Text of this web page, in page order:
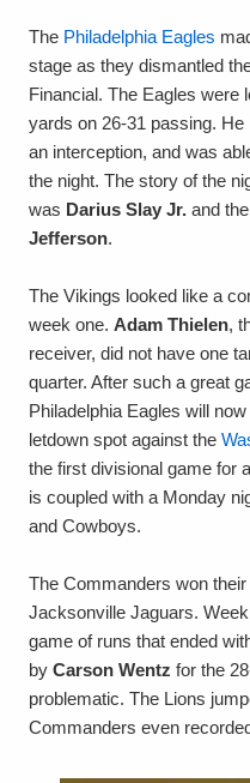
The Philadelphia Eagles
stage as they dismantled
Financial. The Eagles were
yards on 26-31 passing.
an interception, and was
the night. The story of the
was Darius Slay Jr. and
Jefferson.
The Vikings looked like a
week one. Adam Thielen,
receiver, did not have one
quarter. After such a great
Philadelphia Eagles will
letdown spot against the
the first divisional game for
is coupled with a Monday
and Cowboys.
The Commanders won
Jacksonville Jaguars.
game of runs that ended
by Carson Wentz for the
problematic. The Lions
Commanders even